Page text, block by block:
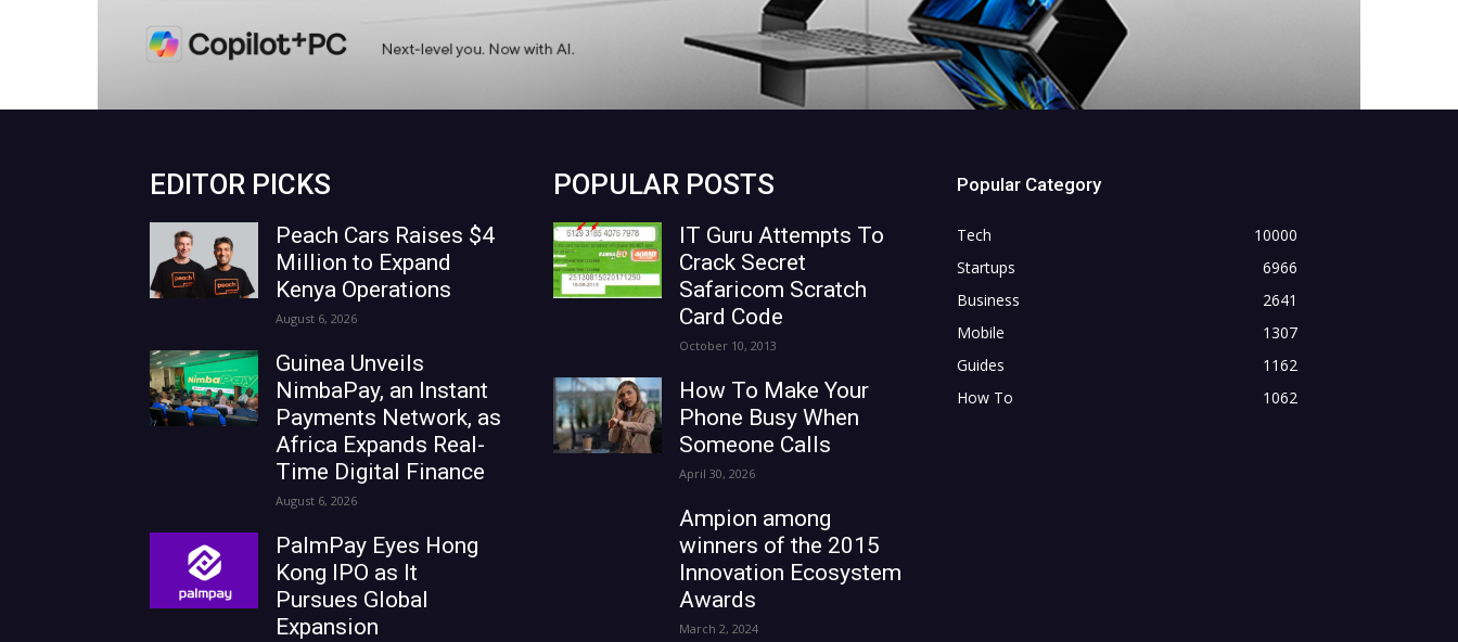
EDITOR PICKS
Peach Cars Raises $4
Million to Expand
Kenya Operations
August 6, 2026
Guinea Unveils
NimbaPay, an Instant
Payments Network, as
Africa Expands Real-
Time Digital Finance
August 6, 2026
PalmPay Eyes Hong
Kong IPO as It
Pursues Global
Expansion
POPULAR POSTS
IT Guru Attempts To
Crack Secret
Safaricom Scratch
Card Code
October 10, 2013
How To Make Your
Phone Busy When
Someone Calls
April 30, 2026
Ampion among
winners of the 2015
Innovation Ecosystem
Awards
March 2, 2024
Popular Category
Tech
10000
Startups
6966
Business
2641
Mobile
1307
Guides
1162
How To
1062